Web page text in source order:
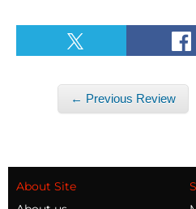
← Previous Review
About Site